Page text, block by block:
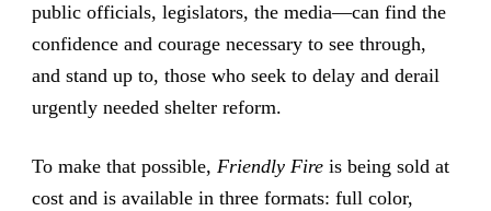
public officials, legislators, the media—can find the
confidence and courage necessary to see through,
and stand up to, those who seek to delay and derail
urgently needed shelter reform.
To make that possible, Friendly Fireis being sold at
cost and is available in three formats: full color,